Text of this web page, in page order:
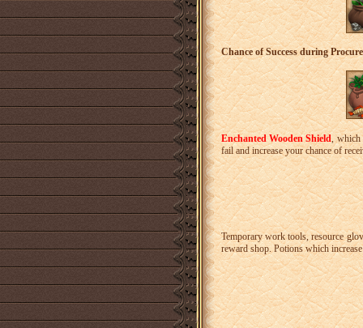
Chance of Success during
Enchanted Wooden Shield ,
fail and increase your chance of
Temporary work tools, resource
reward shop. Potions which